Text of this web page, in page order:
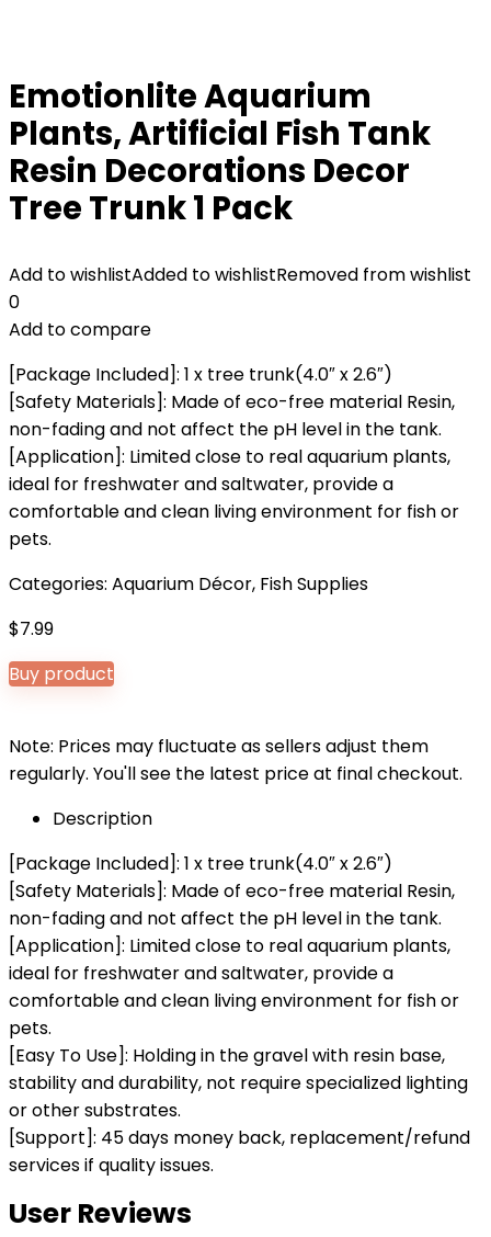
Emotionlite Aquarium
Plants, Artificial Fish Tank
Resin Decorations Decor
Tree Trunk 1 Pack
Add to wishlistAdded to wishlistRemoved from wishlist
0
Add to compare
[Package Included]: 1 x tree trunk(4.0″ x 2.6″)
[Safety Materials]: Made of eco-free material Resin,
non-fading and not affect the pH level in the tank.
[Application]: Limited close to real aquarium plants,
ideal for freshwater and saltwater, provide a
comfortable and clean living environment for fish or
pets.
Categories: Aquarium Décor, Fish Supplies
$7.99
Buy product
Note: Prices may fluctuate as sellers adjust them
regularly. You'll see the latest price at final checkout.
Description
[Package Included]: 1 x tree trunk(4.0″ x 2.6″)
[Safety Materials]: Made of eco-free material Resin,
non-fading and not affect the pH level in the tank.
[Application]: Limited close to real aquarium plants,
ideal for freshwater and saltwater, provide a
comfortable and clean living environment for fish or
pets.
[Easy To Use]: Holding in the gravel with resin base,
stability and durability, not require specialized lighting
or other substrates.
[Support]: 45 days money back, replacement/refund
services if quality issues.
User Reviews